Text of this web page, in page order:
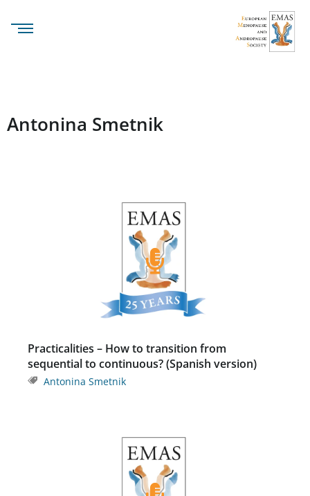
Antonina Smetnik
Practicalities – How to transition from
sequential to continuous? (Spanish version)
Antonina Smetnik